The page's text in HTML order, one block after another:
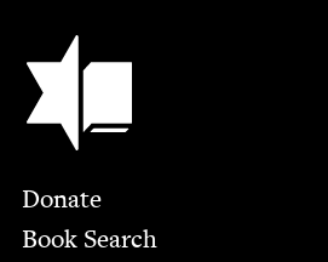
Jewish Book Council
Footer
Donate
Book Search